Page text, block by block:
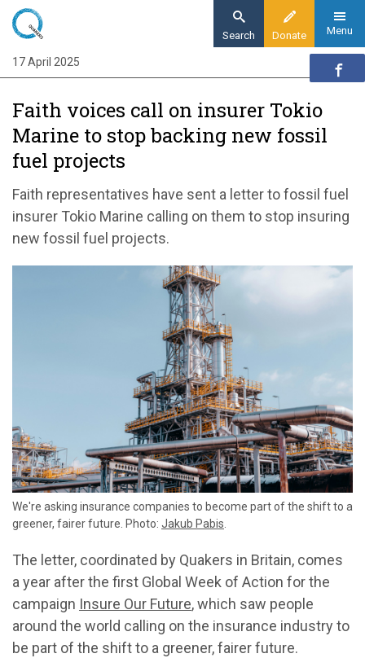
Skip
main
content
Donate
Search Menu
Home
News
Faith voices call on insurer Tokio Marine to
stop backing new fossil fuel projects
Faith voices call on insurer Tokio
Marine to stop backing new fossil
fuel projects
Faith representatives have sent a letter to fossil fuel
insurer Tokio Marine calling on them to stop insuring
new fossil fuel projects.
We're asking insurance companies to become part of the shift to a
greener, fairer future. Photo: Jakub Pabis
The letter, coordinated by Quakers in Britain, comes
a year after the first Global Week of Action for the
campaign Insure Our Future, which saw people
around the world calling on the insurance industry to
be part of the shift to a greener, fairer future.
17 April 2025